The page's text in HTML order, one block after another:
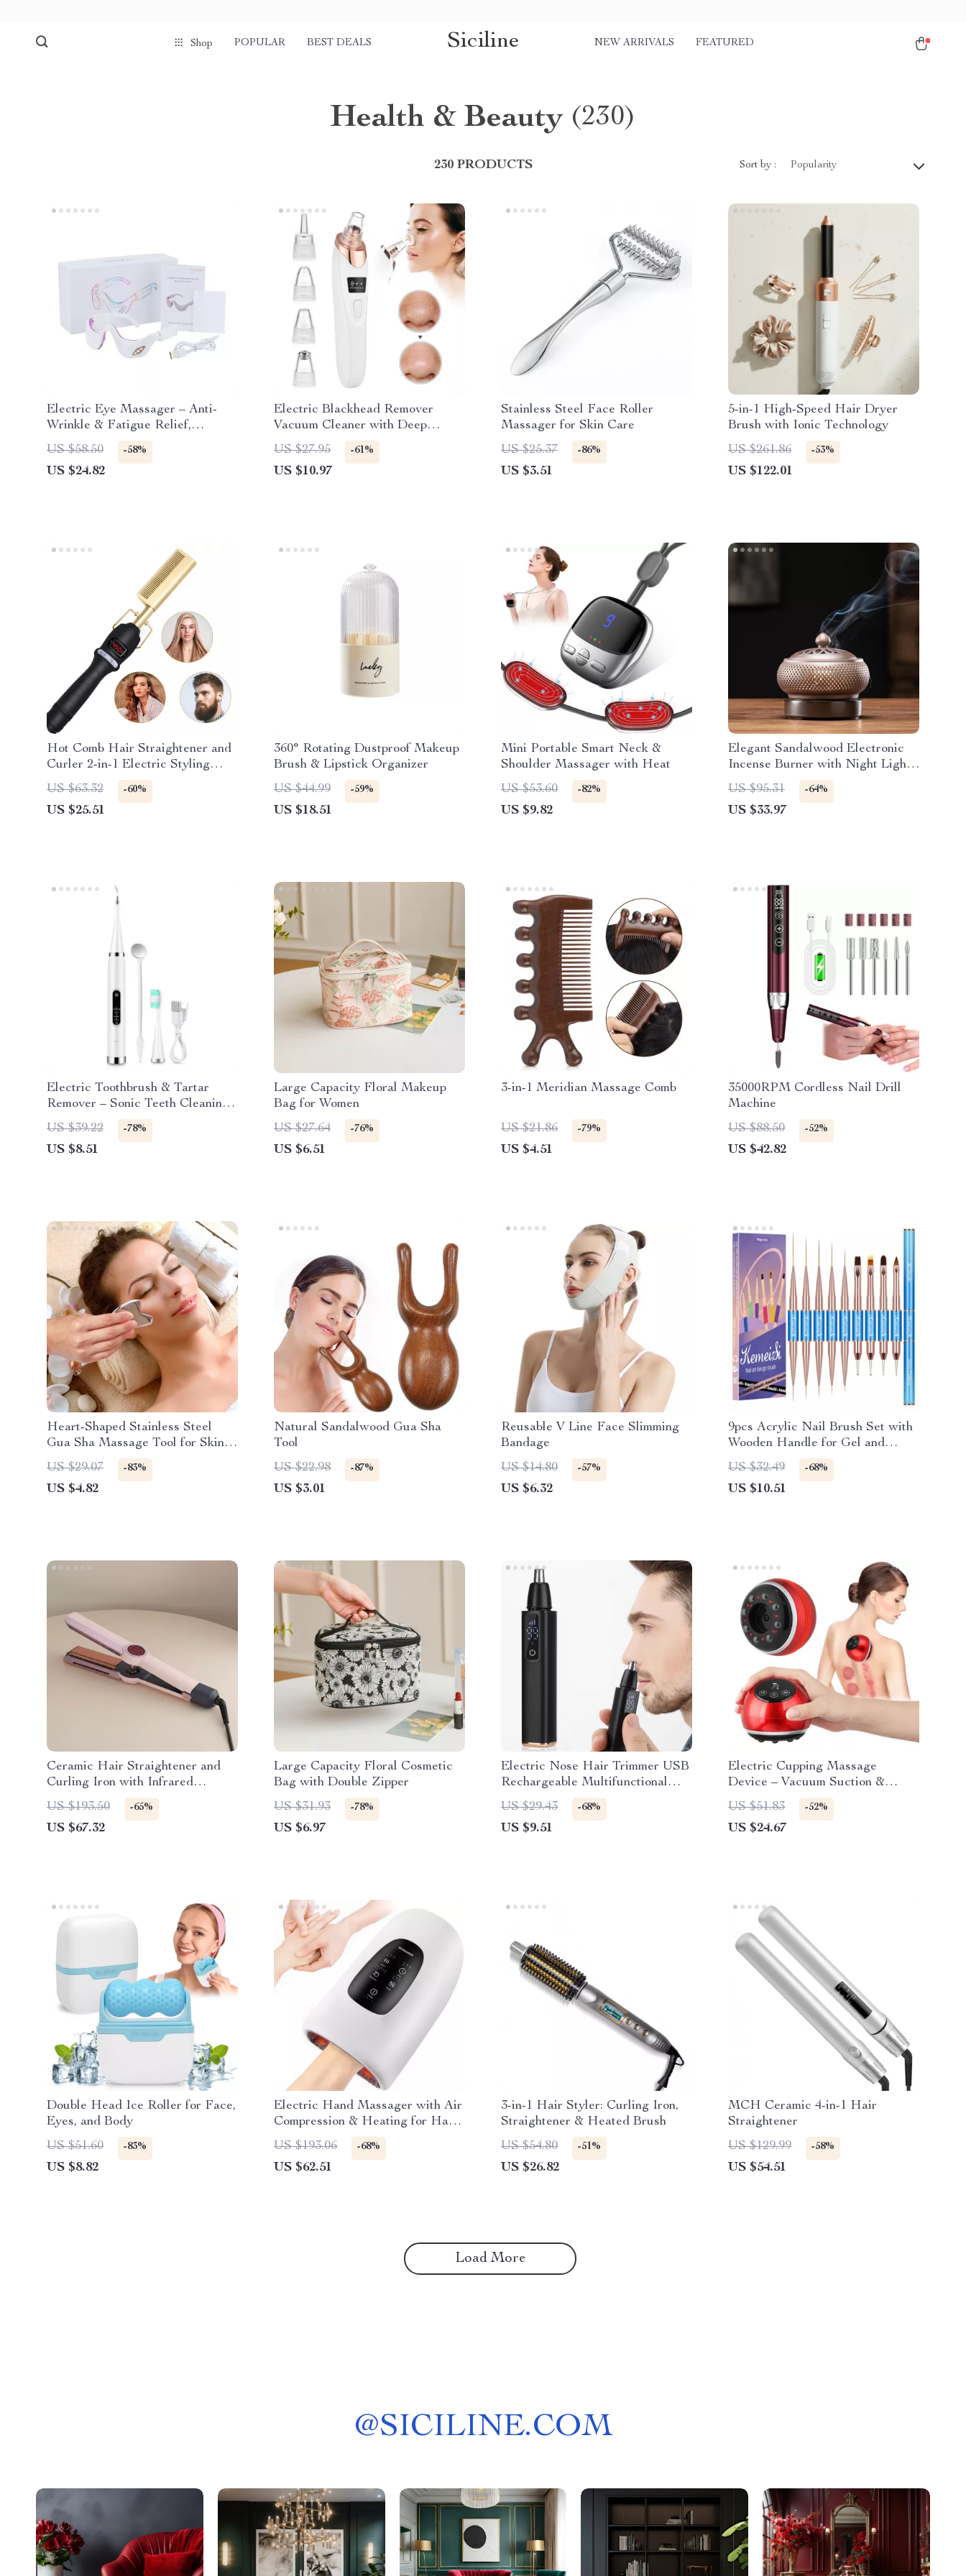
Shop POPULAR BEST DEALS Siciline NEW ARRIVALS FEATURED
Health & Beauty (230)
230 PRODUCTS Sort by : Popularity
Electric Eye Massager – Anti-
Wrinkle & Fatigue Relief,
Rechargeable Beauty Tool
US $58.50 -58%
US $24.82
Electric Blackhead Remover
Vacuum Cleaner with Deep
Cleansing and Pore Extraction
US $27.95 -61%
US $10.97
Stainless Steel Face Roller
Massager for Skin Care
US $25.37
-86%
US $3.51
5-in-1 High-Speed Hair Dryer
Brush with Ionic Technology
US $261.86
-53%
US $122.01
Hot Comb Hair Straightener and
Curler 2-in-1 Electric Styling
Brush
US $63.32 -60%
US $25.51
360° Rotating Dustproof Makeup
Brush & Lipstick Organizer
US $44.99
-59%
US $18.51
Mini Portable Smart Neck &
Shoulder Massager with Heat
US $53.60
-82%
US $9.82
Elegant Sandalwood Electronic
Incense Burner with Night Light
& Tea Warmer
US $95.31 -64%
US $33.97
Electric Toothbrush & Tartar
Remover – Sonic Teeth Cleaning
& Whitening Scaler
US $39.22 -78%
US $8.51
Large Capacity Floral Makeup
Bag for Women
US $27.64
-76%
US $6.51
3-in-1 Meridian Massage Comb
US $21.86 -79%
US $4.51
35000RPM Cordless Nail Drill
Machine
US $88.50
-52%
US $42.82
Heart-Shaped Stainless Steel
Gua Sha Massage Tool for Skin &
Muscle Therapy
US $29.07 -83%
US $4.82
Natural Sandalwood Gua Sha
Tool
US $22.98
-87%
US $3.01
Reusable V Line Face Slimming
Bandage
US $14.80
-57%
US $6.32
9pcs Acrylic Nail Brush Set with
Wooden Handle for Gel and
Manicure Art
US $32.49 -68%
US $10.51
Ceramic Hair Straightener and
Curling Iron with Infrared
Technology
US $193.50 -65%
US $67.32
Large Capacity Floral Cosmetic
Bag with Double Zipper
US $31.93
-78%
US $6.97
Electric Nose Hair Trimmer USB
Rechargeable Multifunctional
Face Shaver & Hair Remover
US $29.43 -68%
US $9.51
Electric Cupping Massage
Device – Vacuum Suction &
Scraping Therapy
US $51.83 -52%
US $24.67
Double Head Ice Roller for Face,
Eyes, and Body
US $51.60
-83%
US $8.82
Electric Hand Massager with Air
Compression & Heating for Hand
Fatigue Relief
US $193.06 -68%
US $62.51
3-in-1 Hair Styler: Curling Iron,
Straightener & Heated Brush
US $54.80
-51%
US $26.82
MCH Ceramic 4-in-1 Hair
Straightener
US $129.99
-58%
US $54.51
Load More
@SICILINE.COM